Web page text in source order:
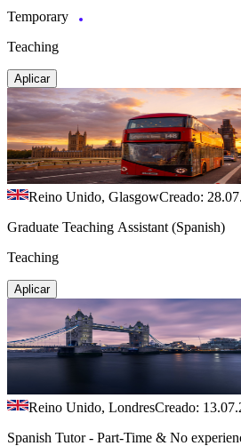
Temporary
Teaching
Aplicar
Reino Unido, GlasgowCreado:
Graduate Teaching Assistant (Spanish)
Teaching
Aplicar
Reino Unido, LondresCreado:
Spanish Tutor - Part-Time & No